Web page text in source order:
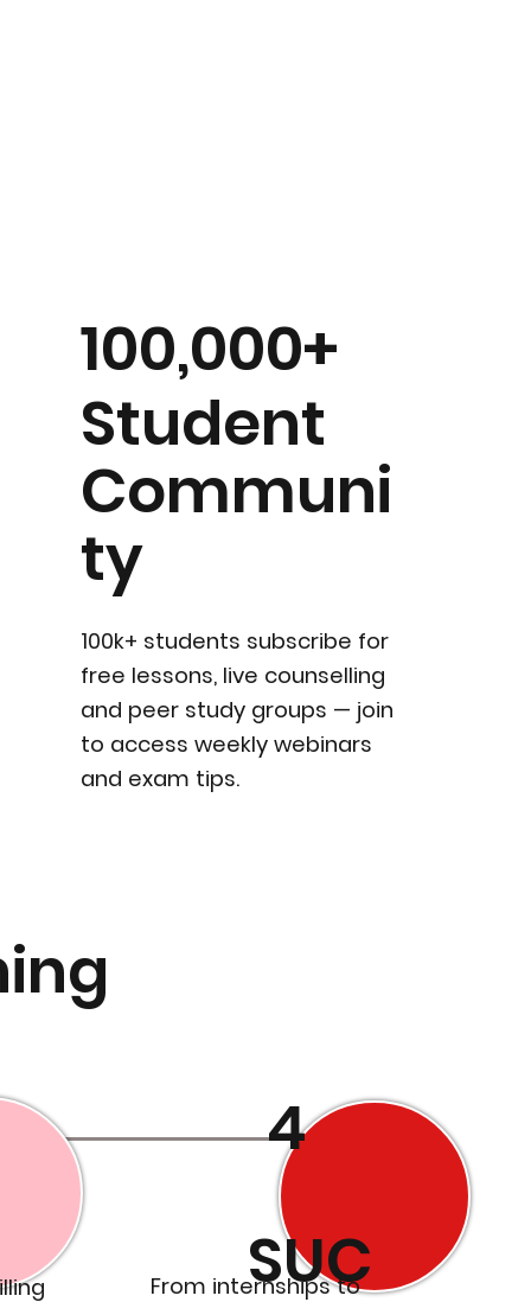
100,000+
Student
Communi
ty
100k+ students subscribe for
free lessons, live counselling
and peer study groups — join
to access weekly webinars
and exam tips.
4
SUC
From internships to